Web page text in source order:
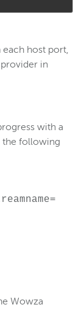
each host port,
in
with a
the following
Wowza